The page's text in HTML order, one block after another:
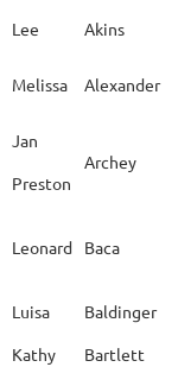
Kim
Melissa
Lee Akins
Melissa Alexander
Jan
Preston
Archey
Leonard Baca
Luisa Baldinger
Kathy
Bartlett